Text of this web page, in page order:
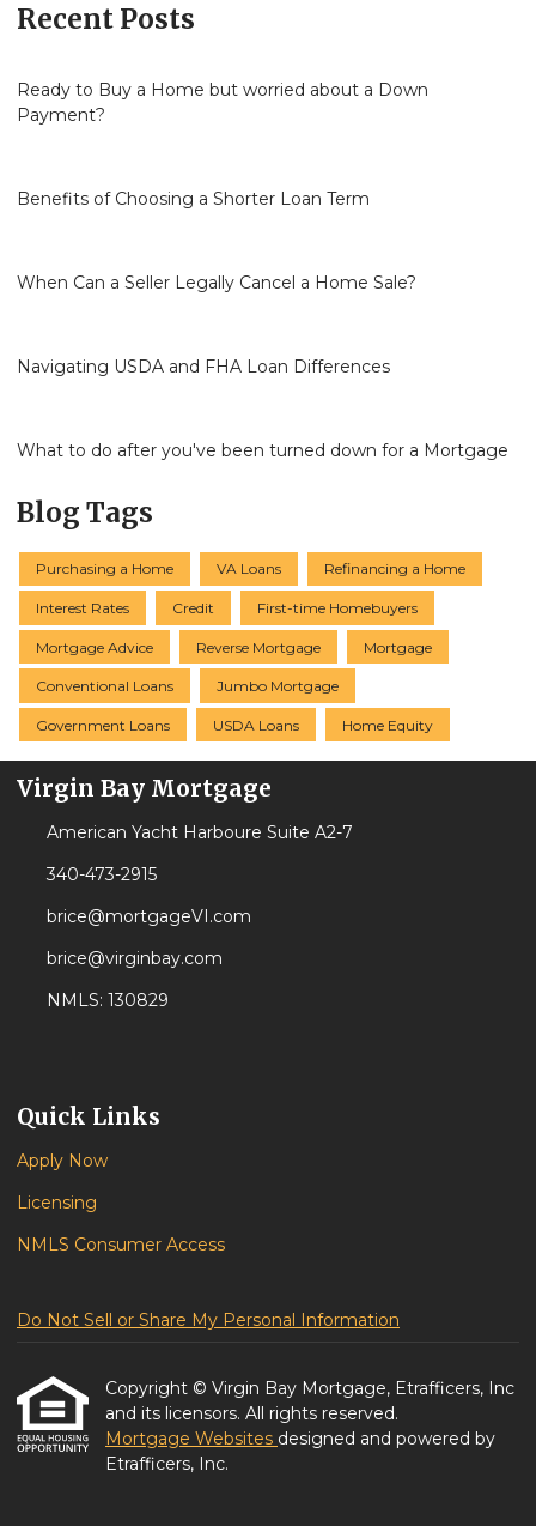
Recent Posts
Ready to Buy a Home but worried about a Down
Payment?
Benefits of Choosing a Shorter Loan Term
When Can a Seller Legally Cancel a Home Sale?
Navigating USDA and FHA Loan Differences
What to do after you've been turned down for a Mortgage
Blog Tags
Purchasing a Home VA Loans Refinancing a Home
Interest Rates Credit First-time Homebuyers
Mortgage Advice Reverse Mortgage Mortgage
Conventional Loans Jumbo Mortgage
Government Loans USDA Loans Home Equity
Virgin Bay Mortgage
American Yacht Harboure Suite A2-7
340-473-2915
brice@mortgageVI.com
brice@virginbay.com
NMLS: 130829
Quick Links
Apply Now
Licensing
NMLS Consumer Access
Do Not Sell or Share My Personal Information
Copyright © Virgin Bay Mortgage, Etrafficers, Inc
and its licensors. All rights reserved.
Mortgage Websites designed and powered by
Etrafficers, Inc.